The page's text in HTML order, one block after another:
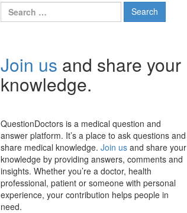
Search
for:
Join us and share your
knowledge.
QuestionDoctors is a medical question and
answer platform. It’s a place to ask questions and
share medical knowledge. Join us and share your
knowledge by providing answers, comments and
insights. Whether you’re a doctor, health
professional, patient or someone with personal
experience, your contribution helps people in
need.